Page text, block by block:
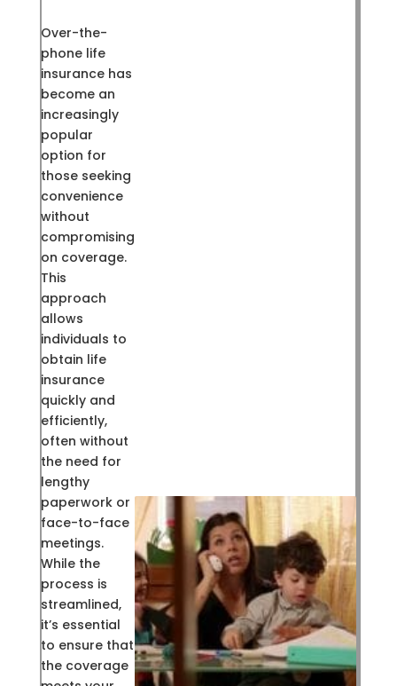
Over-the-
phone life
insurance has
become an
increasingly
popular
option for
those seeking
convenience
without
compromising
on coverage.
This
approach
allows
individuals to
obtain life
insurance
quickly and
efficiently,
often without
the need for
lengthy
paperwork or
face-to-face
meetings.
While the
process is
streamlined,
it’s essential
to ensure that
the coverage